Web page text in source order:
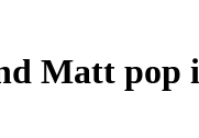
Matt pop